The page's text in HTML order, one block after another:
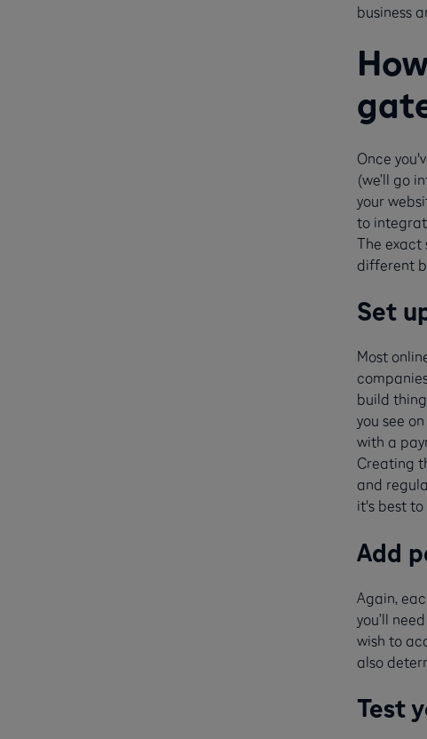
business
Once
(we’ll go
your
to
The exact
different
Set
Most
build
you see
with a
Creating
and
it's best
Add
Again,
you’ll
wish to
also
Test